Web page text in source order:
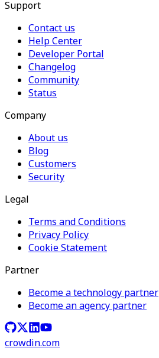
Support
Contact us
Help Center
Developer Portal
Changelog
Community
Status
Company
About us
Blog
Customers
Security
Legal
Terms and Conditions
Privacy Policy
Cookie Statement
Partner
Become a technology partner
Become an agency partner
crowdin.com